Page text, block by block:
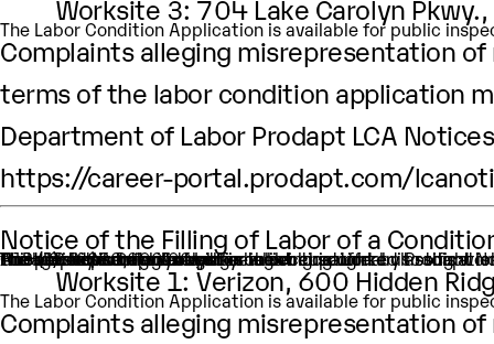
Worksite 3: 704 Lake Carolyn
The Labor Condition Application is available for public
Complaints alleging misrepresentation
terms of the labor condition application
Department of Labor Prodapt LCA
https://career-portal.prodapt.com/
Notice of the Filling of Labor of a
An H-1B nonimmigrant worker is being sought by Prodapt North America Inc. through the filing of a Labor Condition Application with the Employment and Training Administration of the U.S. Department of Labor
One (1) such worker is being sought.
This worker is being sought in the occupational
H1B Job title: Data Analyst
A wage of $80,000.00 per year is being offered to this
The period of employment for which this worker is
The employment will occur in below location:
Worksite 1: Verizon, 600 Hidden
The Labor Condition Application is available for public
Complaints alleging misrepresentation